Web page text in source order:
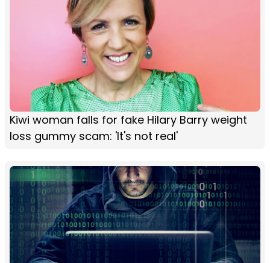
Kiwi woman falls for fake Hilary Barry weight
loss gummy scam: 'It's not real'